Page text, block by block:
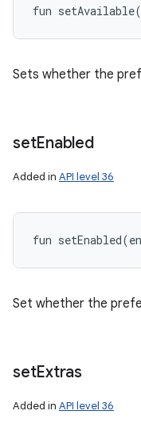
fun setAvailable(
Sets whether the
setEnabled
Added in API level 36
fun setEnabled(
Set whether the
setExtras
Added in API level 36